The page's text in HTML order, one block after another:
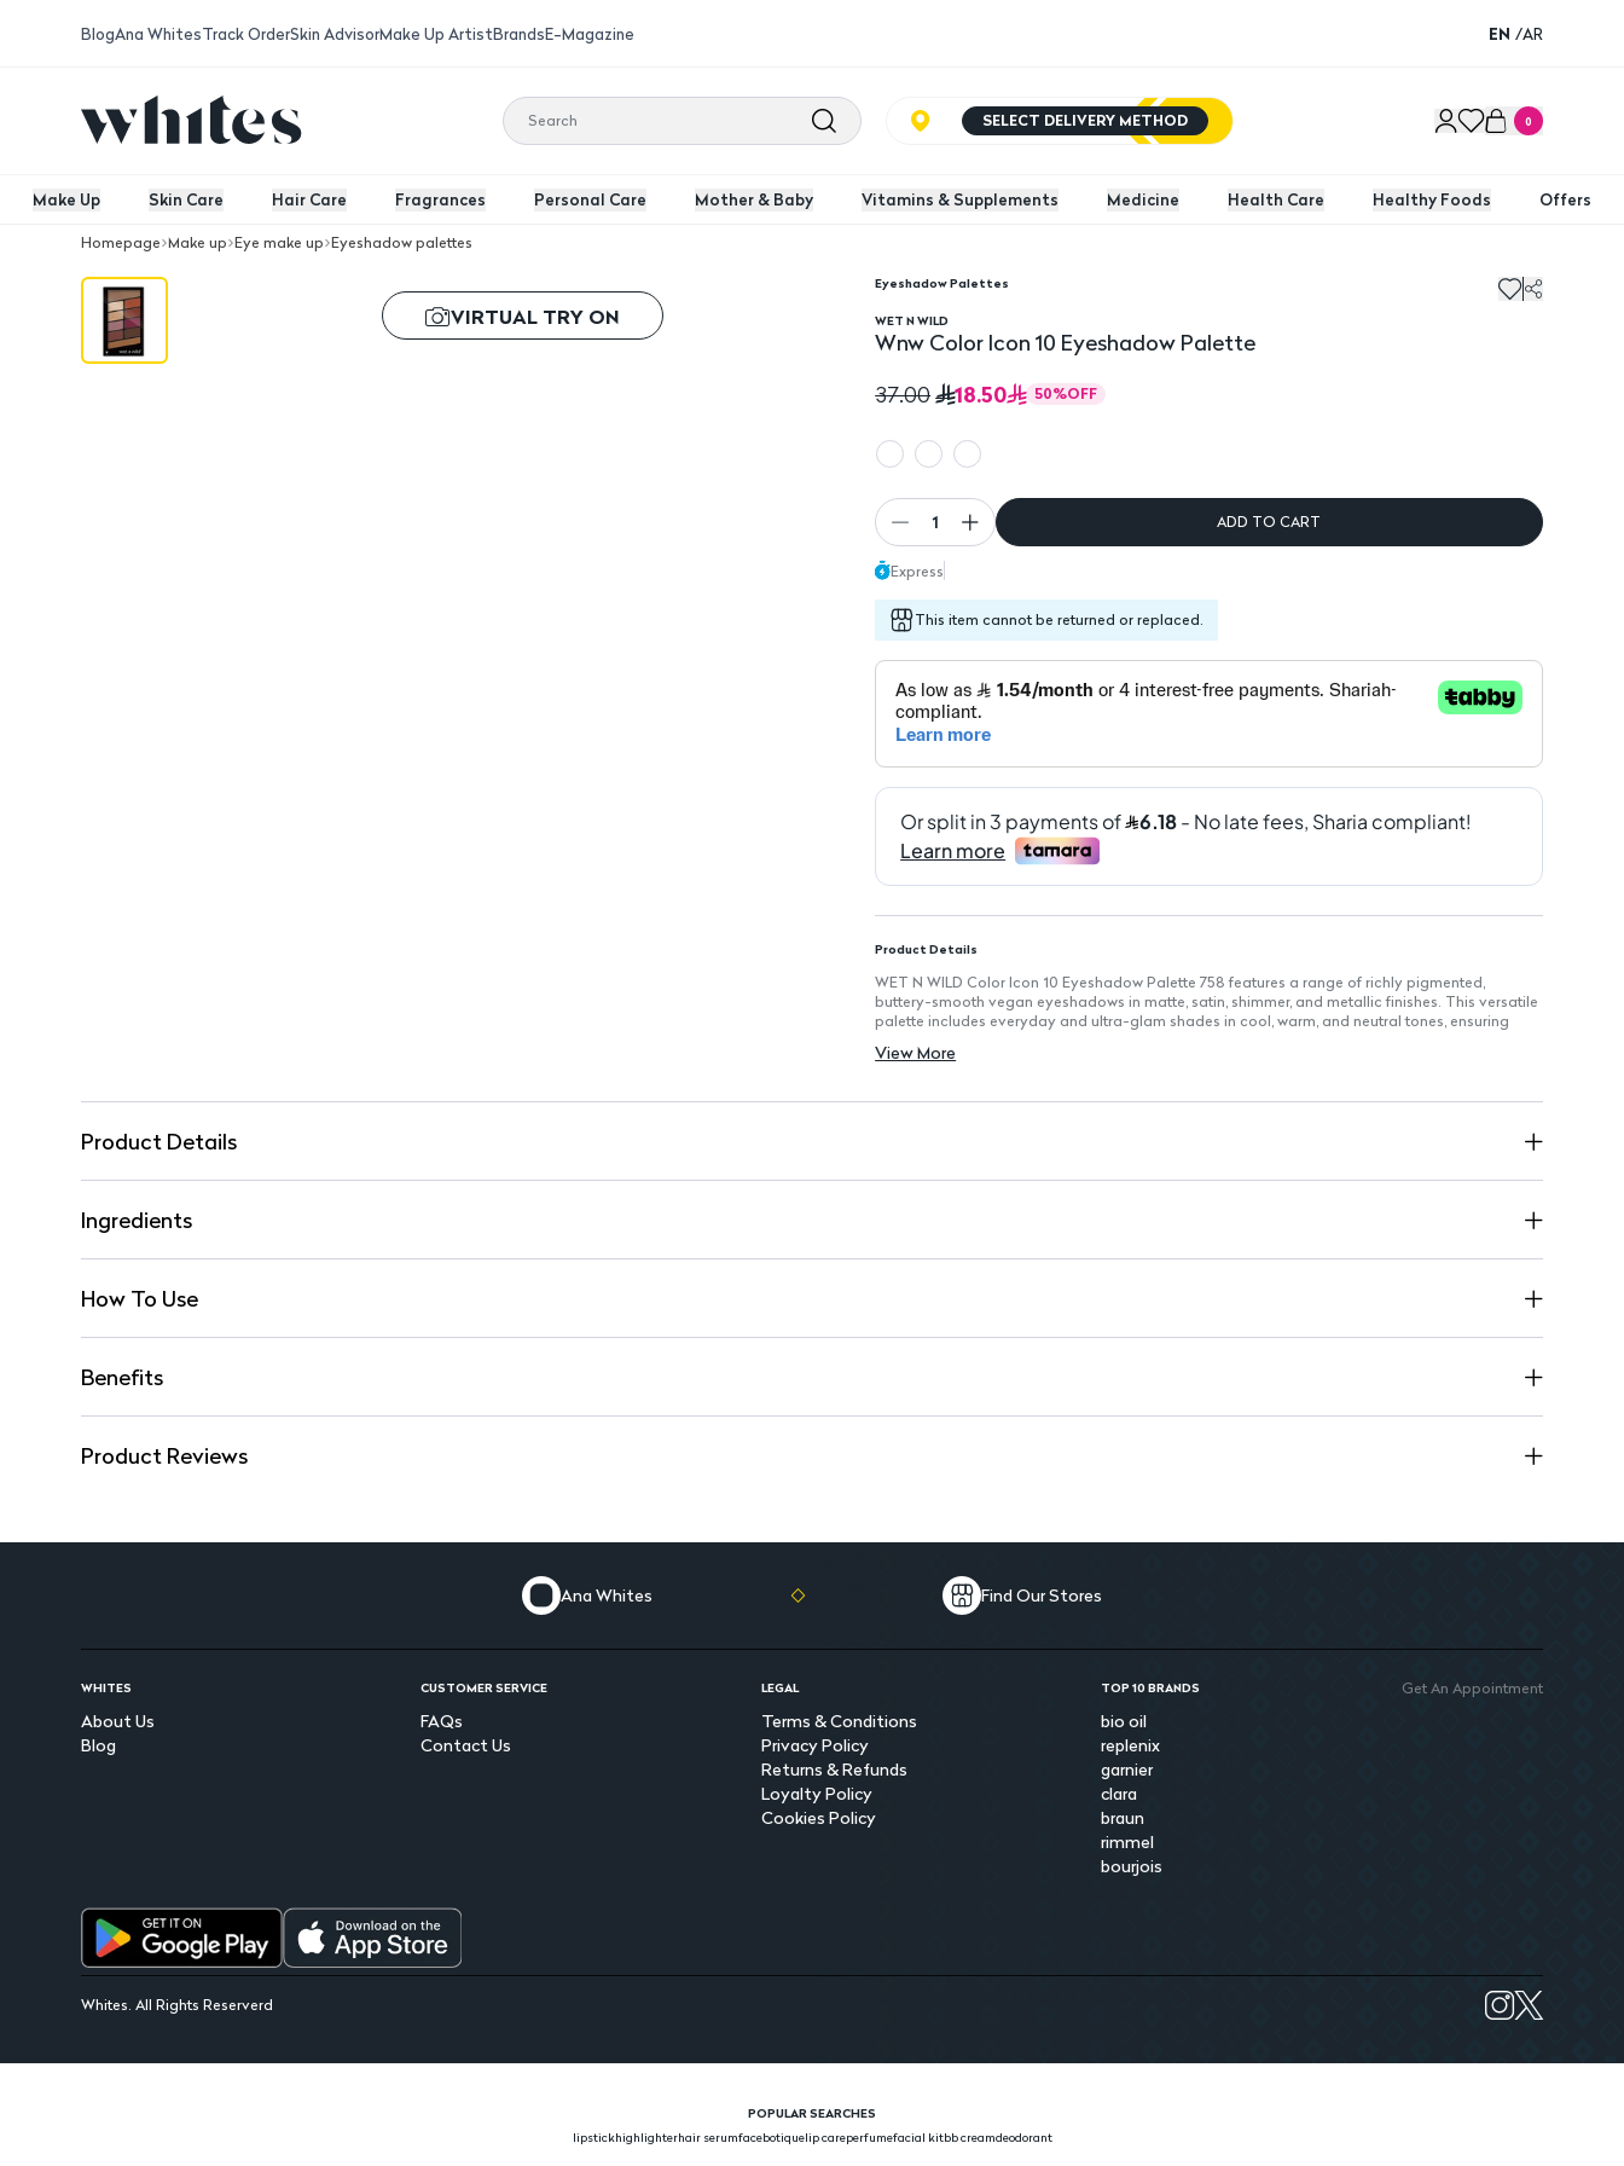
BlogAna WhitesTrack OrderSkin AdvisorMake Up ArtistBrandsE-Magazine EN /AR
SELECT DELIVERY METHOD 0
Make Up Skin Care Hair Care Fragrances Personal Care Mother & Baby Vitamins & Supplements Medicine Health Care Healthy Foods Offers
Homepage Make up Eye make up Eyeshadow palettes
Wnw Color Icon 10 Eyeshadow Palette
VIRTUAL TRY ON
Eyeshadow Palettes
WET N WILD
Wnw Color Icon 10 Eyeshadow Palette
37.00
18.50 50%OFF
1 ADD TO CART
Express
This item cannot be returned or replaced.
Product Details
WET N WILD Color Icon 10 Eyeshadow Palette 758 features a range of richly pigmented,
buttery-smooth vegan eyeshadows in matte, satin, shimmer, and metallic finishes. This versatile
palette includes everyday and ultra-glam shades in cool, warm, and neutral tones, ensuring
Key Features
10-Pan Palette: Offers a variety of shades for endless looks.
Fragrance-Free & Paraben-Free: Safe for sensitive skin.
View More
Product Details
Ingredients
How To Use
Benefits
Product Reviews
Ana Whites Find Our Stores
WHITES
About Us
Blog
CUSTOMER SERVICE
FAQs
Contact Us
LEGAL
Terms & Conditions
Privacy Policy
Returns & Refunds
Loyalty Policy
Cookies Policy
TOP 10 BRANDS
bio oil
replenix
garnier
clara
braun
rimmel
bourjois
Get An Appointment
Whites. All Rights Reserverd
POPULAR SEARCHES
lipstickhighlighterhair serumfacebotiquelip careperfumefacial kitbb creamdeodorant